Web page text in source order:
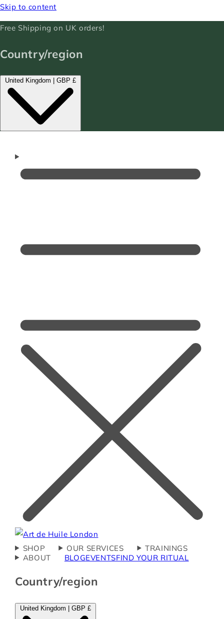
Skip to content
Free Shipping on UK orders!
Country/region
United Kingdom | GBP £
SHOP OUR SERVICES
TRAININGS
ABOUT
BLOGEVENTSFIND YOUR RITUAL
Country/region
United Kingdom | GBP £